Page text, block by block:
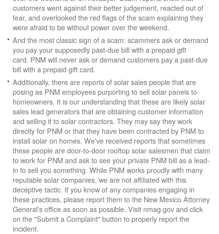
customers went against their better judgement, reacted out of
fear, and overlooked the red flags of the scam explaining they
were afraid to be without power over the weekend.
And the most classic sign of a scam: scammers ask or demand
you pay your supposedly past-due bill with a prepaid gift
card. PNM will never ask or demand customers pay a past-due
bill with a prepaid gift card.
Additionally, there are reports of solar sales people that are
posing as PNM employees purporting to sell solar panels to
homeowners. It is our understanding that these are likely solar
sales lead generators that are obtaining customer information
and selling it to solar contractors. They may say they work
directly for PNM or that they have been contracted by PNM to
install solar on homes. We've received reports that sometimes
these people are door-to-door rooftop solar salesmen that claim
to work for PNM and ask to see your private PNM bill as a lead-
in to sell you something. While PNM works proudly with many
reputable solar companies, we are not affiliated with this
deceptive tactic. If you know of any companies engaging in
these practices, please report them to the New Mexico Attorney
General's office as soon as possible. Visit nmag.gov and click
on the "Submit a Complaint" button to properly report the
incident.